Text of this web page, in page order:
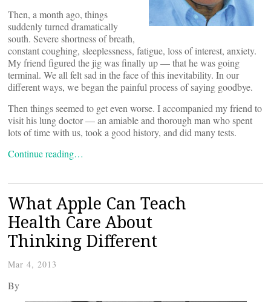
Then, a month ago, things
suddenly turned dramatically
south. Severe shortness of breath,
constant coughing, sleeplessness, fatigue, loss of interest, anxiety.
My friend figured the jig was finally up — that he was going
terminal. We all felt sad in the face of this inevitability. In our
different ways, we began the painful process of saying goodbye.
Then things seemed to get even worse. I accompanied my friend to
visit his lung doctor — an amiable and thorough man who spent
lots of time with us, took a good history, and did many tests.
Continue reading…
What Apple Can Teach
Health Care About
Thinking Different
Mar 4, 2013
By